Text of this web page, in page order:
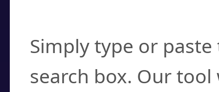
Simply type or
search box. Our